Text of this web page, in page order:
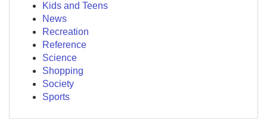
Kids and Teens
News
Recreation
Reference
Science
Shopping
Society
Sports